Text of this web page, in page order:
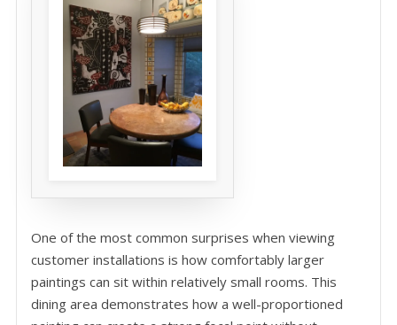
One of the most common surprises when viewing
customer installations is how comfortably larger
paintings can sit within relatively small rooms. This
dining area demonstrates how a well-proportioned